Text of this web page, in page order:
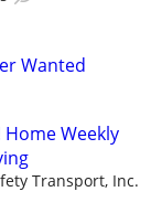
Wanted
Home Weekly
Transport, Inc.